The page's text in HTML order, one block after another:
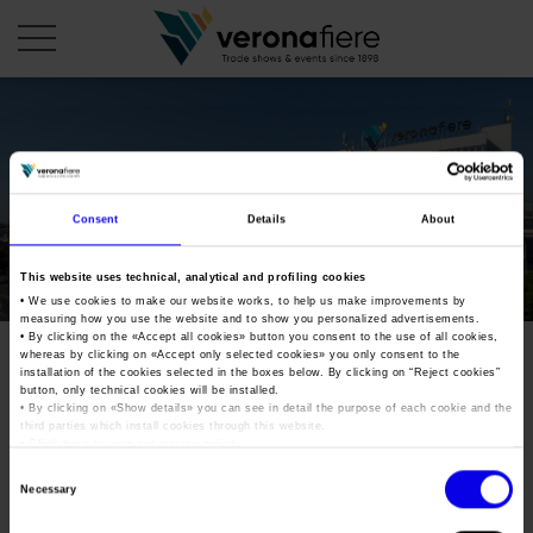
Consent Details About
This website uses technical, analytical and profiling cookies
• We use cookies to make our website works, to help us make improvements by
measuring how you use the website and to show you personalized advertisements.
• By clicking on the «Accept all cookies» button you consent to the use of all cookies,
whereas by clicking on «Accept only selected cookies» you only consent to the
installation of the cookies selected in the boxes below. By clicking on “ Reject cookies”
button, only technical cookies will be installed.
• By clicking on «Show details» you can see in detail the purpose of each cookie and the
third parties which install cookies through this website.
Necessary
enit
COMPANY PROFILE
About us
Board of Directors
Organisational structure
Veronafiere Group
Memberships
Exhibitions and events in Italy 2026
Exhibitions abroad 2026
Exhibitions and events in Italy 2027 – First semester
Exhibitions abroad 2027 – First semester
Our products abroad
ORGANISE WITH US
Why choose Verona
Organise a Trade Fair
Exhibition Centre Map and Services
PRESS AREA
Press kit
Press release
Home
fruit-veg-innovation-
milano2017
Tweet